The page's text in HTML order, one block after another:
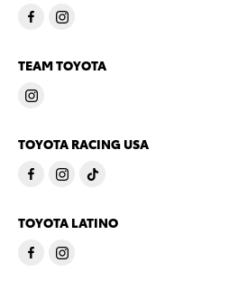
TEAM TOYOTA
TOYOTA RACING USA
TOYOTA LATINO